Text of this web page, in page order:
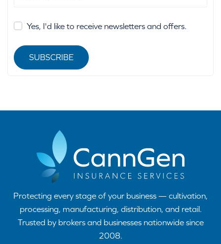
Yes, I'd like to receive newsletters and offers.
SUBSCRIBE
Protecting every stage of your business — cultivation,
processing, manufacturing, distribution, and retail.
Trusted by brokers and businesses nationwide since
2008.